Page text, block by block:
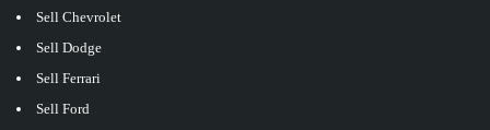
Sell Chevrolet
Sell Dodge
Sell Ferrari
Sell Ford